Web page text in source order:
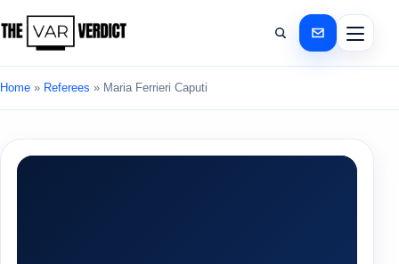
Home » Referees » Maria Ferrieri Caputi